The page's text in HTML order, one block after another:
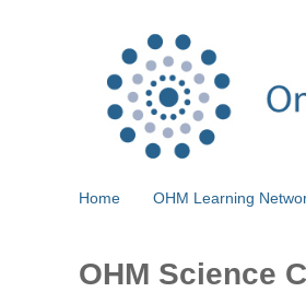
Home OHM Learning
OHM Science